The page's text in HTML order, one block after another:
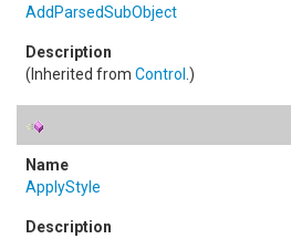
AddParsedSubObject
(Inherited from Control .)
ApplyStyle